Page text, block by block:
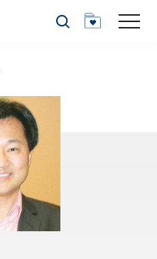
Search